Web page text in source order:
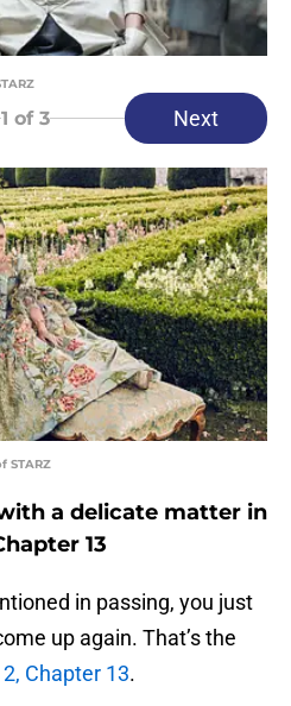
1 of 3 Next
STARZ
a delicate matter in
13
in passing, you just
up again. That’s the
Chapter 13.